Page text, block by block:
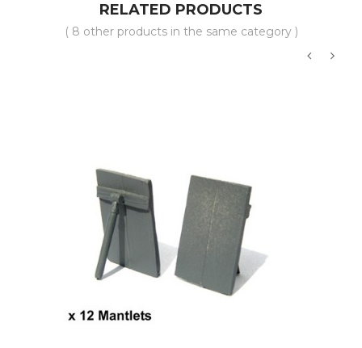
RELATED PRODUCTS
( 8 other products in the same category )